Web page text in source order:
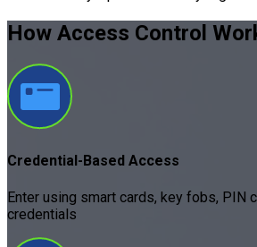
How Access Control
Credential-Based Access
Enter using smart cards, key fobs, PIN
credentials